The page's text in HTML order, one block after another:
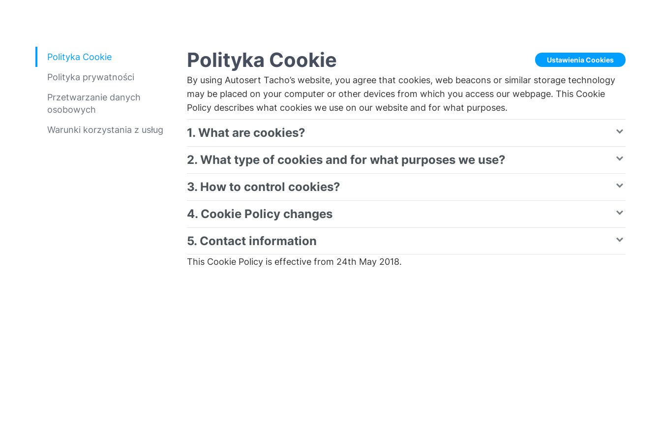
Polityka Cookie
Polityka prywatności
Przetwarzanie danych
osobowych
Warunki korzystania z usług
Polityka Cookie Ustawienia Cookies
By using Autosert Tacho’s website, you agree that cookies, web beacons or similar storage technology
may be placed on your computer or other devices from which you access our webpage. This Cookie
Policy describes what cookies we use on our website and for what purposes.
1. What are cookies?
2. What type of cookies and for what purposes we use?
3. How to control cookies?
4. Cookie Policy changes
5. Contact information
This Cookie Policy is effective from 24th May 2018.